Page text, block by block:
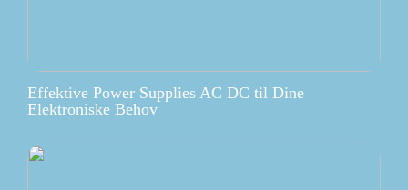
Effektive Power Supplies AC DC til Dine
Elektroniske Behov